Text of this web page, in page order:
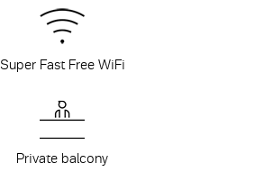
Super Fast Free WiFi
Private balcony